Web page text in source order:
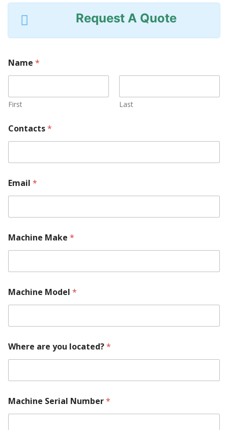
Request A Quote
Name *
First Last
Contacts*
o
u
R
q
u
i
e
e
e
i
a
Email *
Machine Make *
Machine Model *
Where are you located?*
Machine Serial Number*